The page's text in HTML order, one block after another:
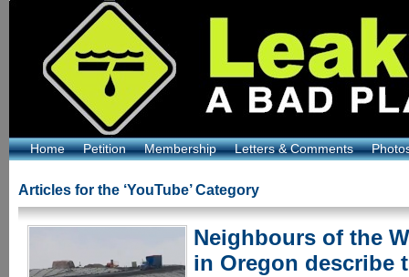
Home Petition Membership Letters & Comments
Articles for the ‘YouTube’ Category
Neighbours of the
in Oregon describe